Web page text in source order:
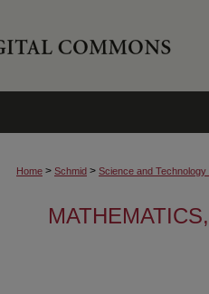
Home > Schmid > Science and